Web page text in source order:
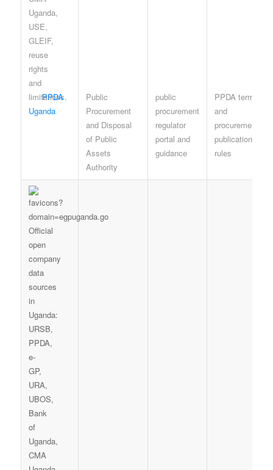
PPDA
Uganda
Public
Procurement
and Disposal
of Public
Assets
Authority
public
procurement
regulator
portal and
guidance
PPDA terms
and
procurement-
publication
rules